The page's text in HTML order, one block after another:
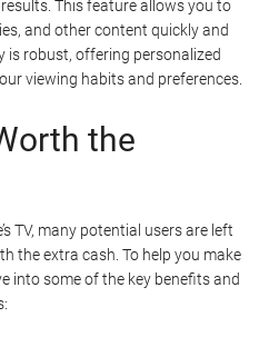
This feature allows you to
and other content quickly and
is robust, offering personalized
viewing habits and preferences.
the
TV, many potential users are left
the extra cash. To help you make
into some of the key benefits and